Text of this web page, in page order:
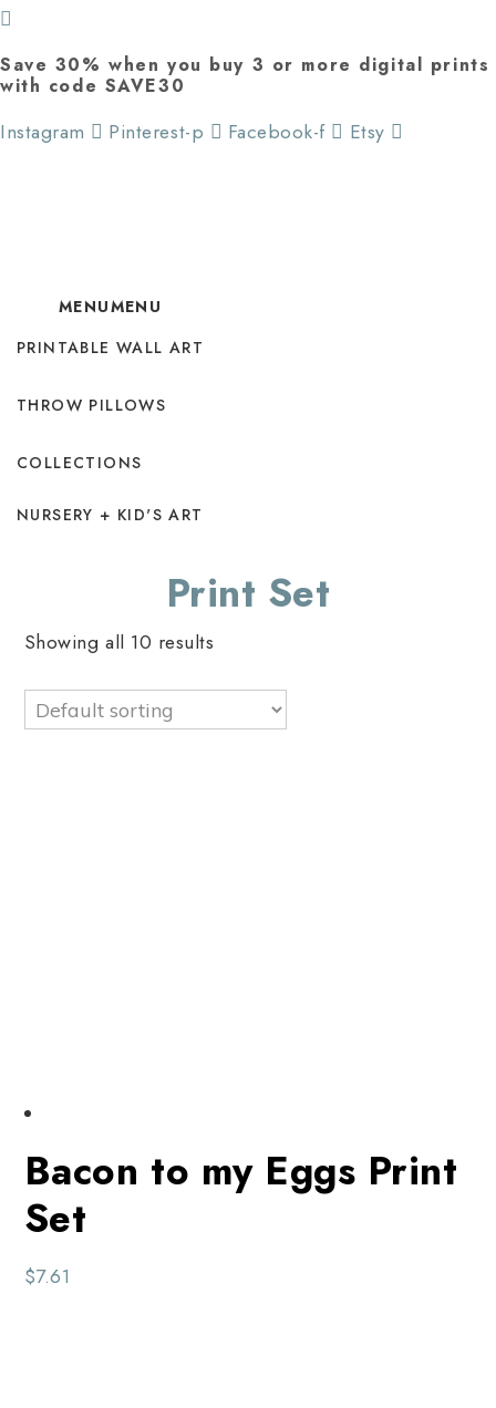
Save 30% when you buy 3 or more digital prints
with code SAVE30
Instagram Pinterest-p Facebook-f Etsy
MENUMENU
PRINTABLE WALL ART
THROW PILLOWS
COLLECTIONS
NURSERY + KID'S ART
Print Set
Showing all 10 results
Bacon to my Eggs Print
Set
$7.61